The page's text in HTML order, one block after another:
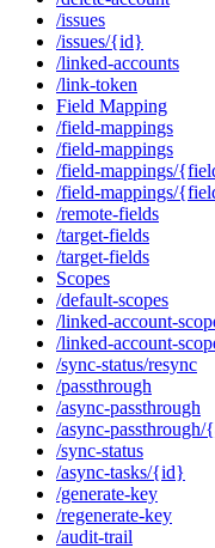
/issues
/issues/{id}
/linked-accounts
/link-token
Field Mapping
/field-mappings
/field-mappings
/field-mappings/
/field-mappings/
/remote-fields
/target-fields
/target-fields
Scopes
/default-scopes
/linked-account-
/linked-account-
/sync-status/resync
/passthrough
/async-passthrough
/async-
/sync-status
/async-tasks/{id}
/generate-key
/regenerate-key
/audit-trail